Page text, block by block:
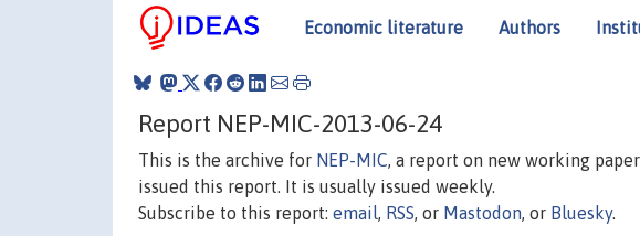
Economic literature Authors
Report NEP-MIC-2013-06-24
This is the archive for NEP-MIC, a report on new working
issued this report. It is usually issued weekly.
Subscribe to this report: email, RSS, or Mastodon, or Bluesky.